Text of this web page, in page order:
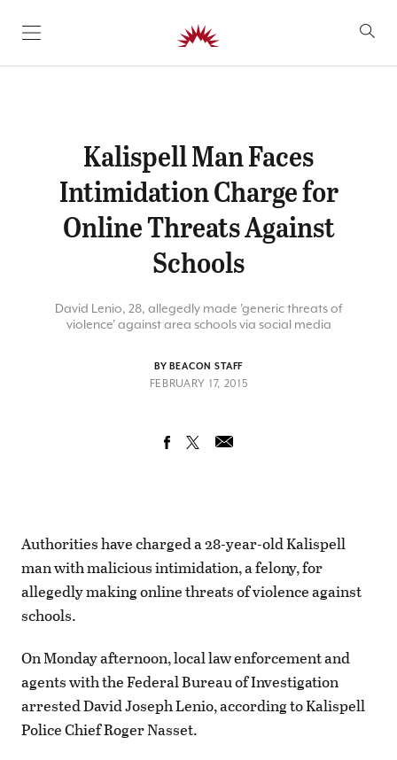
SKIP TO CONTENT
Kalispell Man Faces
Intimidation Charge for
Online Threats Against
Schools
David Lenio, 28, allegedly made 'generic threats of
violence' against area schools via social media
BY BEACON STAFF
FEBRUARY 17, 2015
Authorities have charged a 28-year-old Kalispell
man with malicious intimidation, a felony, for
allegedly making online threats of violence against
schools.
On Monday afternoon, local law enforcement and
agents with the Federal Bureau of Investigation
arrested David Joseph Lenio, according to Kalispell
Police Chief Roger Nasset.